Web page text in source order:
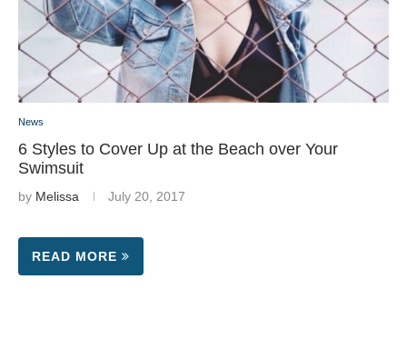
News
6 Styles to Cover Up at the Beach over Your
Swimsuit
by Melissa July 20, 2017
READ MORE